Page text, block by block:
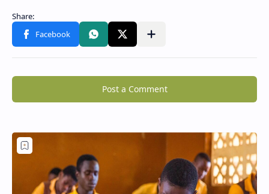
Post a Comment